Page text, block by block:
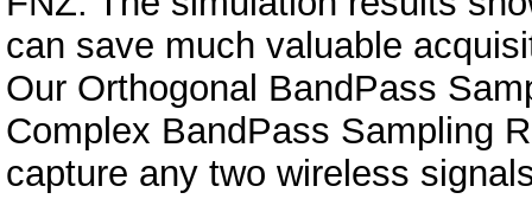
can save much valuable
Our Orthogonal BandPass
Complex BandPass Sampling
capture any two wireless